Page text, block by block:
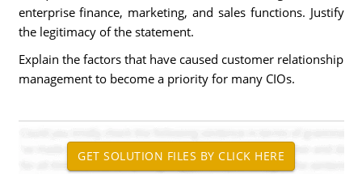
enterprise finance, marketing, and sales functions. Justify
the legitimacy of the statement.
Explain the factors that have caused customer relationship
management to become a priority for many CIOs.